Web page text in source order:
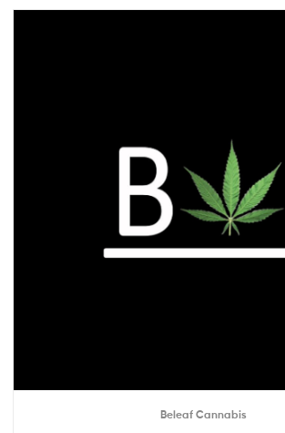
Beleaf Cannabis